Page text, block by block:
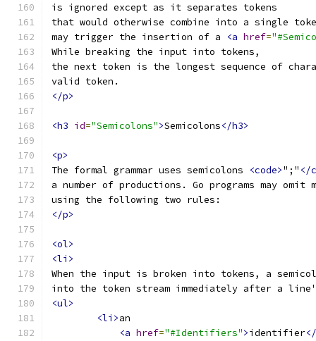
is ignored except as it separates tokens
that would otherwise combine into a single
may trigger the insertion of a
<a href=
While breaking the input into tokens,
the next token is the longest sequence of
valid token.
</p>
<h3 id="Semicolons">Semicolons</h3>
<p>
The formal grammar uses semicolons
<code>";" </
a number of productions. Go programs may omit
using the following two rules:
</p>
<ol>
<li>
When the input is broken into tokens, a
into the token stream immediately after a
<ul>
<li>an
<a href="#Identifiers">identifier